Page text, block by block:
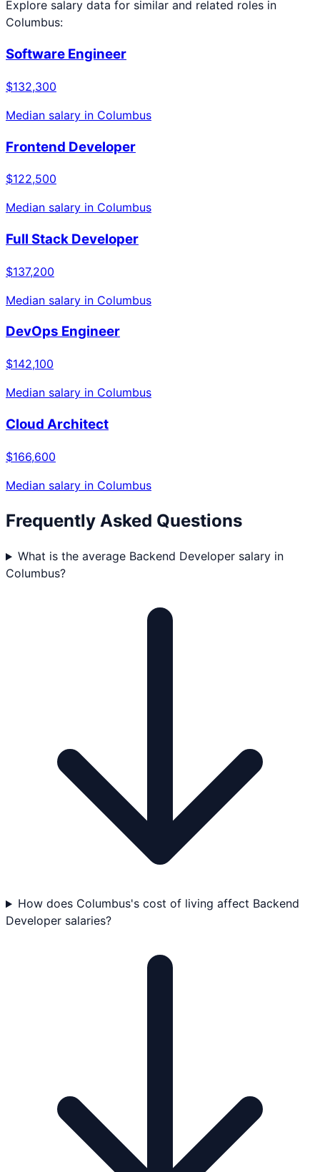
Explore salary data for similar and related roles in
Columbus:
Software Engineer
$132,300
Median salary in Columbus
Frontend Developer
$122,500
Median salary in Columbus
Full Stack Developer
$137,200
Median salary in Columbus
DevOps Engineer
$142,100
Median salary in Columbus
Cloud Architect
$166,600
Median salary in Columbus
Frequently Asked Questions
What is the average Backend Developer salary in
Columbus?
How does Columbus's cost of living affect Backend
Developer salaries?